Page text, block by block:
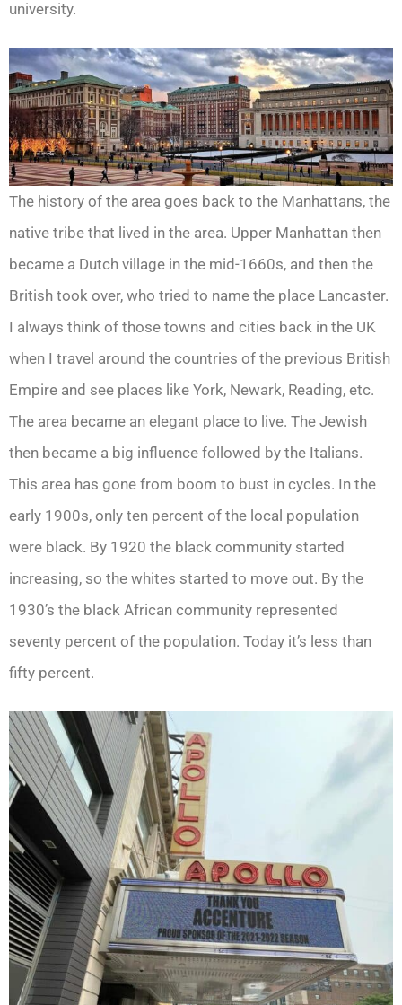
university.
The history of the area goes back to the Manhattans, the
native tribe that lived in the area. Upper Manhattan then
became a Dutch village in the mid-1660s, and then the
British took over, who tried to name the place Lancaster.
I always think of those towns and cities back in the UK
when I travel around the countries of the previous British
Empire and see places like York, Newark, Reading, etc.
The area became an elegant place to live. The Jewish
then became a big influence followed by the Italians.
This area has gone from boom to bust in cycles. In the
early 1900s, only ten percent of the local population
were black. By 1920 the black community started
increasing, so the whites started to move out. By the
1930’s the black African community represented
seventy percent of the population. Today it’s less than
fifty percent.